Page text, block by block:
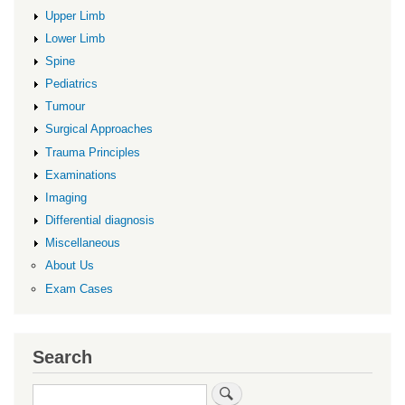
Upper Limb
Lower Limb
Spine
Pediatrics
Tumour
Surgical Approaches
Trauma Principles
Examinations
Imaging
Differential diagnosis
Miscellaneous
About Us
Exam Cases
Search